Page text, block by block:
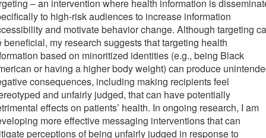
– an intervention where health information is
to high-risk audiences to increase information
and motivate behavior change. Although targeting
beneficial, my research suggests that targeting health
based on minoritized identities (e.g., being Black
or having a higher body weight) can produce
consequences, including making recipients feel
and unfairly judged, that can have potentially
effects on patients’ health. In ongoing research, I am
more effective messaging interventions that can
perceptions of being unfairly judged in response to